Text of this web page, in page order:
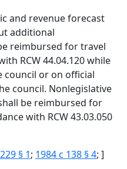
and revenue forecast
additional
reimbursed for travel
RCW 44.04.120 while
council or on official
council. Nonlegislative
be reimbursed for
with RCW 43.03.050
§ 1; 1984 c 138 § 4; ]